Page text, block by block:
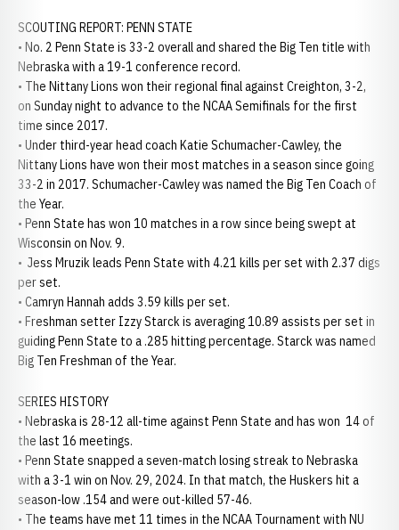
SCOUTING REPORT: PENN STATE
• No. 2 Penn State is 33-2 overall and shared the Big Ten title with
Nebraska with a 19-1 conference record.
• The Nittany Lions won their regional final against Creighton, 3-2,
on Sunday night to advance to the NCAA Semifinals for the first
time since 2017.
• Under third-year head coach Katie Schumacher-Cawley, the
Nittany Lions have won their most matches in a season since going
33-2 in 2017. Schumacher-Cawley was named the Big Ten Coach of
the Year.
• Penn State has won 10 matches in a row since being swept at
Wisconsin on Nov. 9.
• Jess Mruzik leads Penn State with 4.21 kills per set with 2.37 digs
per set.
• Camryn Hannah adds 3.59 kills per set.
• Freshman setter Izzy Starck is averaging 10.89 assists per set in
guiding Penn State to a .285 hitting percentage. Starck was named
Big Ten Freshman of the Year.
SERIES HISTORY
• Nebraska is 28-12 all-time against Penn State and has won 14 of
the last 16 meetings.
• Penn State snapped a seven-match losing streak to Nebraska
with a 3-1 win on Nov. 29, 2024. In that match, the Huskers hit a
season-low .154 and were out-killed 57-46.
• The teams have met 11 times in the NCAA Tournament with NU